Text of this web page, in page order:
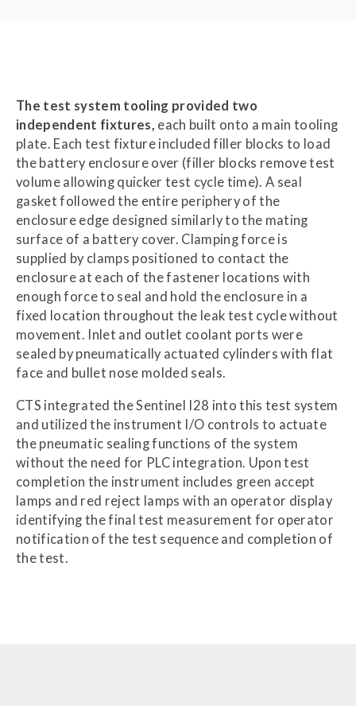
The test system tooling provided two
independent fixtures, each built onto a main tooling
plate. Each test fixture included filler blocks to load
the battery enclosure over (filler blocks remove test
volume allowing quicker test cycle time). A seal
gasket followed the entire periphery of the
enclosure edge designed similarly to the mating
surface of a battery cover. Clamping force is
supplied by clamps positioned to contact the
enclosure at each of the fastener locations with
enough force to seal and hold the enclosure in a
fixed location throughout the leak test cycle without
movement. Inlet and outlet coolant ports were
sealed by pneumatically actuated cylinders with flat
face and bullet nose molded seals.
CTS integrated the Sentinel I28 into this test system
and utilized the instrument I/O controls to actuate
the pneumatic sealing functions of the system
without the need for PLC integration. Upon test
completion the instrument includes green accept
lamps and red reject lamps with an operator display
identifying the final test measurement for operator
notification of the test sequence and completion of
the test.